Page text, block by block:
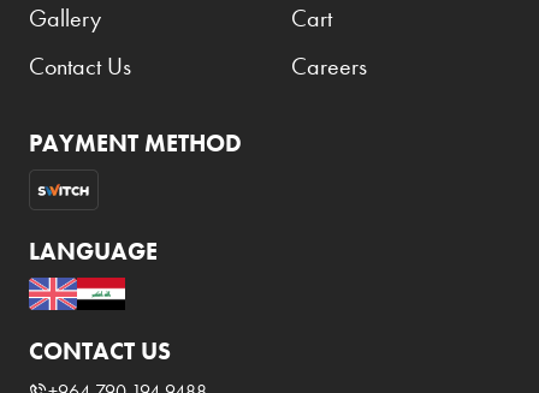
Gallery
Contact Us
Cart
Careers
PAYMENT METHOD
LANGUAGE
CONTACT US